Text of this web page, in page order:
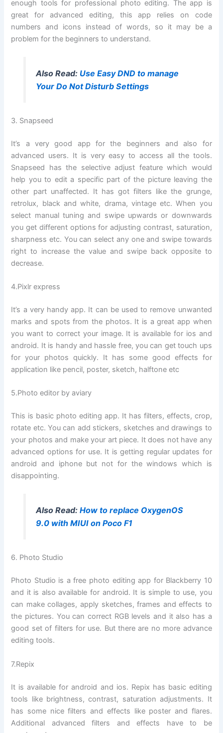
enough tools for professional photo editing. The app is
great for advanced editing, this app relies on code
numbers and icons instead of words, so it may be a
problem for the beginners to understand.
Also Read: Use Easy DND to manage
Your Do Not Disturb Settings
3. Snapseed
It’s a very good app for the beginners and also for
advanced users. It is very easy to access all the tools.
Snapseed has the selective adjust feature which would
help you to edit a specific part of the picture leaving the
other part unaffected. It has got filters like the grunge,
retrolux, black and white, drama, vintage etc. When you
select manual tuning and swipe upwards or downwards
you get different options for adjusting contrast, saturation,
sharpness etc. You can select any one and swipe towards
right to increase the value and swipe back opposite to
decrease.
4.Pixlr express
It’s a very handy app. It can be used to remove unwanted
marks and spots from the photos. It is a great app when
you want to correct your image. It is available for ios and
android. It is handy and hassle free, you can get touch ups
for your photos quickly. It has some good effects for
application like pencil, poster, sketch, halftone etc
5.Photo editor by aviary
This is basic photo editing app. It has filters, effects, crop,
rotate etc. You can add stickers, sketches and drawings to
your photos and make your art piece. It does not have any
advanced options for use. It is getting regular updates for
android and iphone but not for the windows which is
disappointing.
Also Read: How to replace OxygenOS
9.0 with MIUI on Poco F1
6. Photo Studio
Photo Studio is a free photo editing app for Blackberry 10
and it is also available for android. It is simple to use, you
can make collages, apply sketches, frames and effects to
the pictures. You can correct RGB levels and it also has a
good set of filters for use. But there are no more advance
editing tools.
7.Repix
It is available for android and ios. Repix has basic editing
tools like brightness, contrast, saturation adjustments. It
has some nice filters and effects like poster and flares.
Additional advanced filters and effects have to be